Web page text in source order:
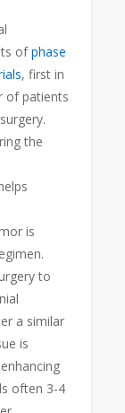
ofphase
, first in
of patients
the
is
to
a similar
is
often 3-4